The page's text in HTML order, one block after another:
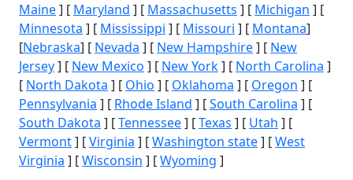
Maine] [ Maryland ] [ Massachusetts ] [ Michigan ] [
Minnesota ] [ Mississippi ] [ Missouri ] [ Montana]
[Nebraska] [ Nevada ] [ New Hampshire] [ New
Jersey] [ New Mexico ] [ New York] [ North Carolina ]
[ North Dakota ] [ Ohio ] [ Oklahoma ] [ Oregon ] [
Pennsylvania ] [ Rhode Island ] [South Carolina ] [
South Dakota ] [Tennessee] [Texas ] [ Utah ] [
Vermont] [Virginia ] [Washington state] [West
Virginia ] [Wisconsin ] [Wyoming ]